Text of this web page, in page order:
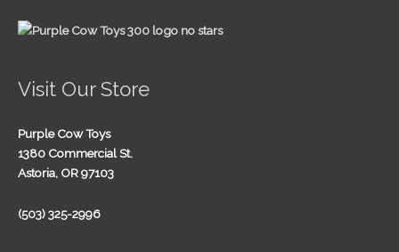
Visit Our Store
Purple Cow Toys
1380 Commercial St.
Astoria, OR 97103
(503) 325-2996